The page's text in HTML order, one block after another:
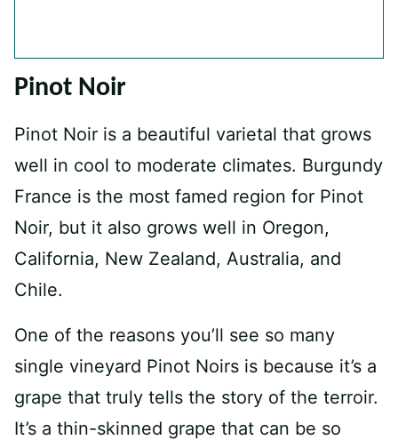
Pinot Noir
Pinot Noir is a beautiful varietal that grows
well in cool to moderate climates. Burgundy
France is the most famed region for Pinot
Noir, but it also grows well in Oregon,
California, New Zealand, Australia, and
Chile.
One of the reasons you’ll see so many
single vineyard Pinot Noirs is because it’s a
grape that truly tells the story of the terroir.
It’s a thin-skinned grape that can be so